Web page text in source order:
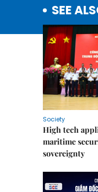
SEE
Society
High tech
maritime
sovereignty